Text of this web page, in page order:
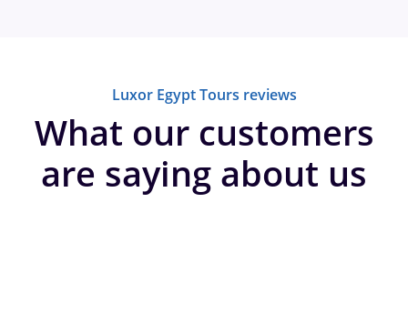
Luxor Egypt Tours reviews
What our customers
are saying about us